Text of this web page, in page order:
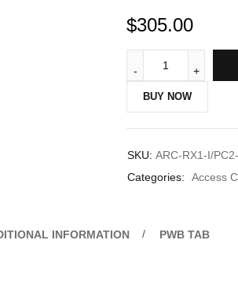
$305.00
BUY NOW
SKU: ARC-RX1-I/
Categories:
Access
INFORMATION PWB TAB